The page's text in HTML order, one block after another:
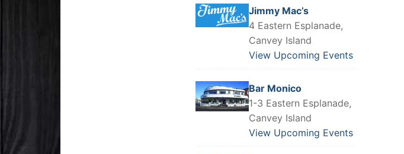
Jimmy Mac’s
4 Eastern Esplanade,
Canvey Island
View Upcoming Events
Bar Monico
1-3 Eastern Esplanade,
Canvey Island
View Upcoming Events